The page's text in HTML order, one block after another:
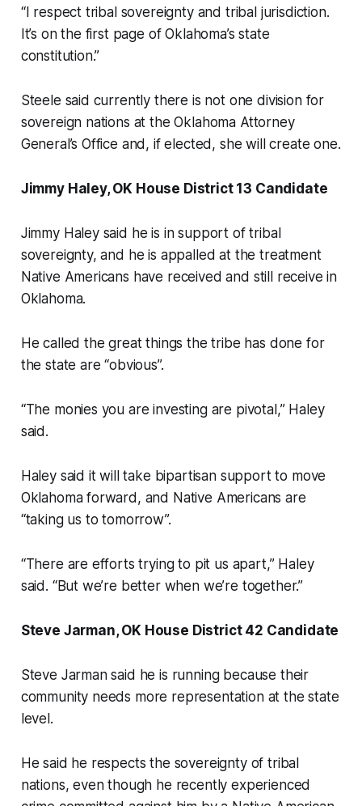
“I respect tribal sovereignty and tribal jurisdiction.
It’s on the first page of Oklahoma’s state
constitution.”
Steele said currently there is not one division for
sovereign nations at the Oklahoma Attorney
General’s Office and, if elected, she will create one.
Jimmy Haley, OK House District 13 Candidate
Jimmy Haley said he is in support of tribal
sovereignty, and he is appalled at the treatment
Native Americans have received and still receive in
Oklahoma.
He called the great things the tribe has done for
the state are “obvious”.
“The monies you are investing are pivotal,” Haley
said.
Haley said it will take bipartisan support to move
Oklahoma forward, and Native Americans are
“taking us to tomorrow”.
“There are efforts trying to pit us apart,” Haley
said. “But we’re better when we’re together.”
Steve Jarman, OK House District 42 Candidate
Steve Jarman said he is running because their
community needs more representation at the state
level.
He said he respects the sovereignty of tribal
nations, even though he recently experienced